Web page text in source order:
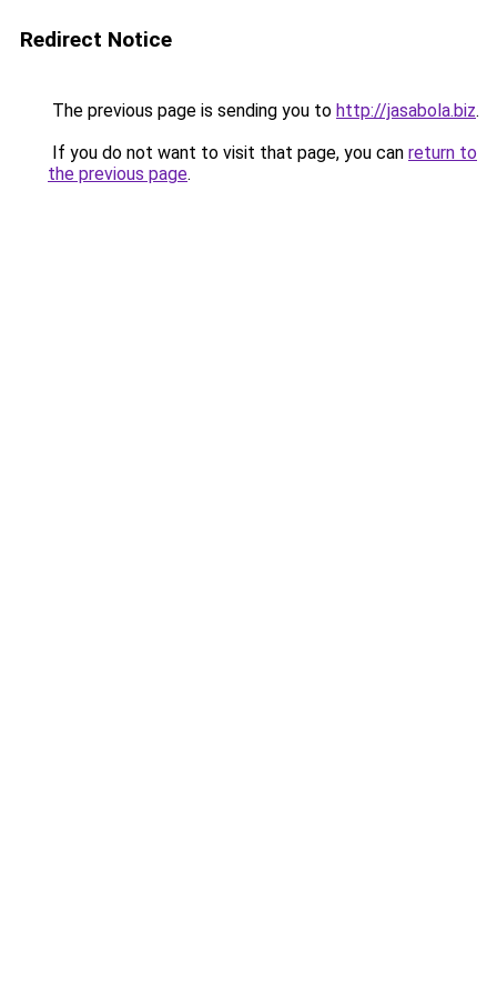
Redirect Notice
The previous page is sending you to http://jasabola.biz.
If you do not want to visit that page, you can return to
the previous page.